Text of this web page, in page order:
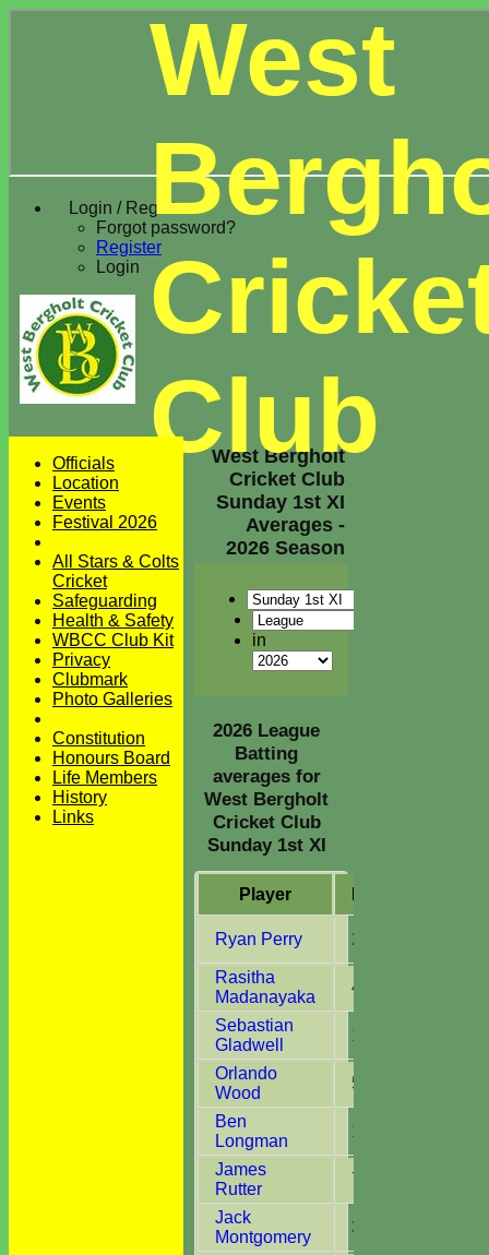
Login / Register
Forgot password?
Register
Login
West
Club
West Bergholt
Cricket Club
Sunday 1st XI
Averages -
2026 Season
in
2026 League
Batting
averages for
West Bergholt
Cricket Club
Sunday 1st XI
Player
Ryan Perry 2
Rasitha
Madanayaka
4
Sebastian
Gladwell
13
Orlando
Wood
5
Ben
Longman
12
James
Rutter
7
Jack
Montgomery
3
Officials
Location
Events
Festival 2026
All Stars & Colts
Cricket
Safeguarding
Health & Safety
WBCC Club Kit
Privacy
Clubmark
Photo Galleries
Constitution
Honours Board
Life Members
History
Links